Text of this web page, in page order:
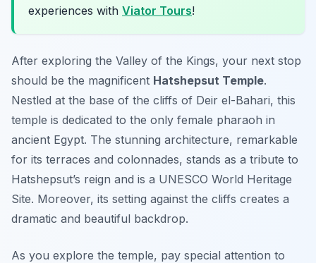
experiences with Viator Tours!
After exploring the Valley of the Kings, your next stop
should be the magnificent Hatshepsut Temple.
Nestled at the base of the cliffs of Deir el-Bahari, this
temple is dedicated to the only female pharaoh in
ancient Egypt. The stunning architecture, remarkable
for its terraces and colonnades, stands as a tribute to
Hatshepsut’s reign and is a UNESCO World Heritage
Site. Moreover, its setting against the cliffs creates a
dramatic and beautiful backdrop.
As you explore the temple, pay special attention to